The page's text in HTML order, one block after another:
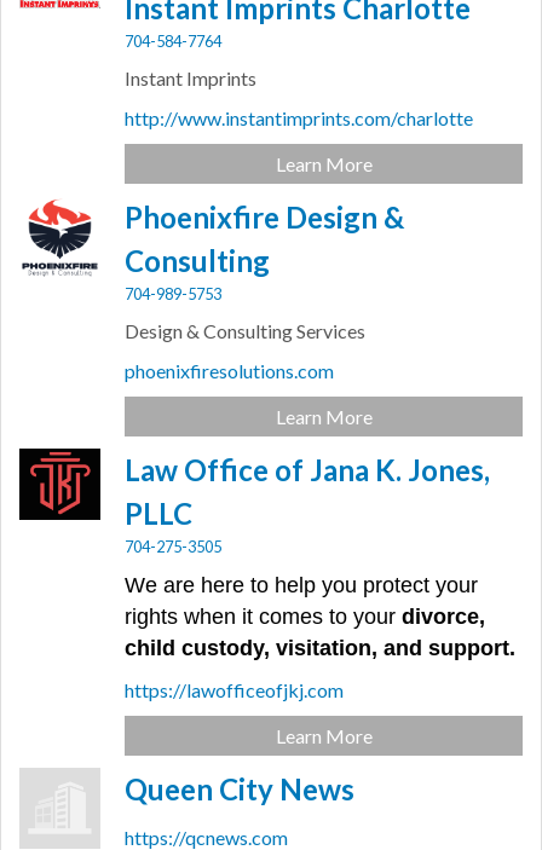
Instant Imprints Charlotte
704-584-7764
Instant Imprints
http://www.instantimprints.com/charlotte
Learn More
Phoenixfire Design &
Consulting
704-989-5753
Design & Consulting Services
phoenixfiresolutions.com
Learn More
Law Office of Jana K. Jones,
PLLC
704-275-3505
We are here to help you protect your
rights when it comes to yourdivorce,
child custody, visitation, and support.
https://lawofficeofjkj.com
Learn More
Queen City News
https://qcnews.com